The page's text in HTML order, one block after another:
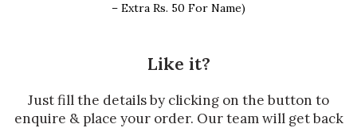
– Extra Rs. 50 For Name)
Like it?
Just fill the details by clicking on the button to
enquire & place your order. Our team will get back